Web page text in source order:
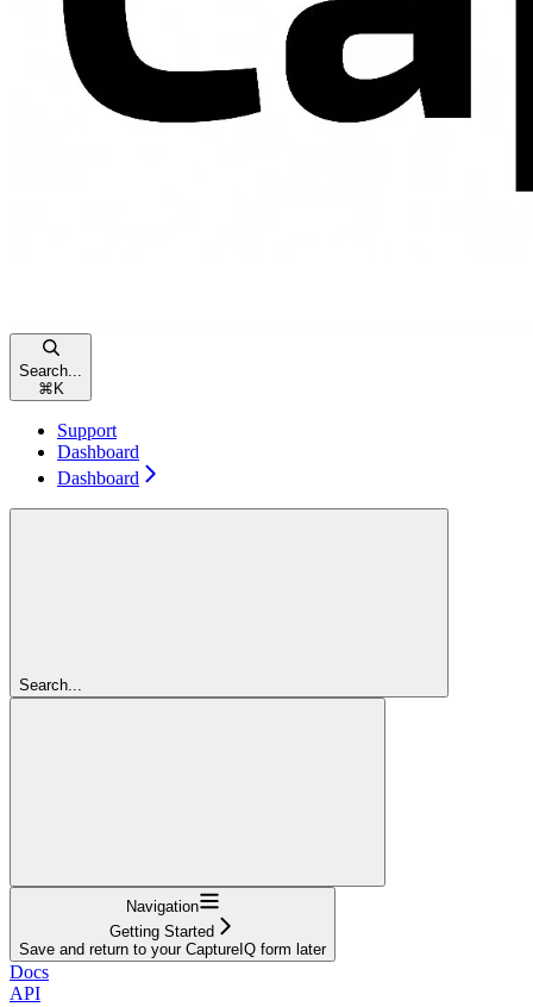
Search...
⌘ K
Support
Dashboard
Dashboard
Search...
Navigation
Getting Started
Save and return to your CaptureIQ form later
Docs
API